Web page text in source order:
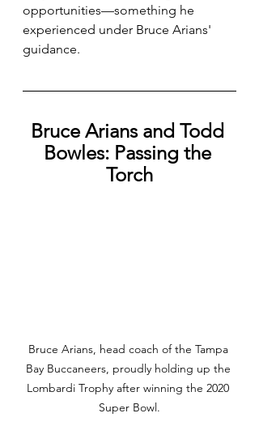
opportunities—something he
experienced under Bruce Arians'
guidance.
Bruce Arians and Todd
Bowles: Passing the
Torch
Bruce Arians, head coach of the Tampa
Bay Buccaneers, proudly holding up the
Lombardi Trophy after winning the 2020
Super Bowl.